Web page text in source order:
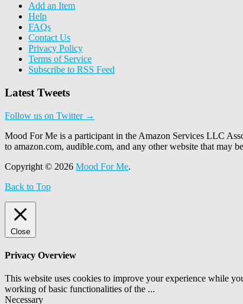
Add an Item
Help
FAQs
Contact Us
Privacy Policy
Terms of Service
Subscribe to RSS Feed
Latest Tweets
Follow us on Twitter →
Mood For Me is a participant in the Amazon Services LLC
to amazon.com, audible.com, and any other website that may
Copyright © 2026 Mood For Me.
Back to Top
Close
Privacy Overview
This website uses cookies to improve your experience while
working of basic functionalities of the ...
Necessary